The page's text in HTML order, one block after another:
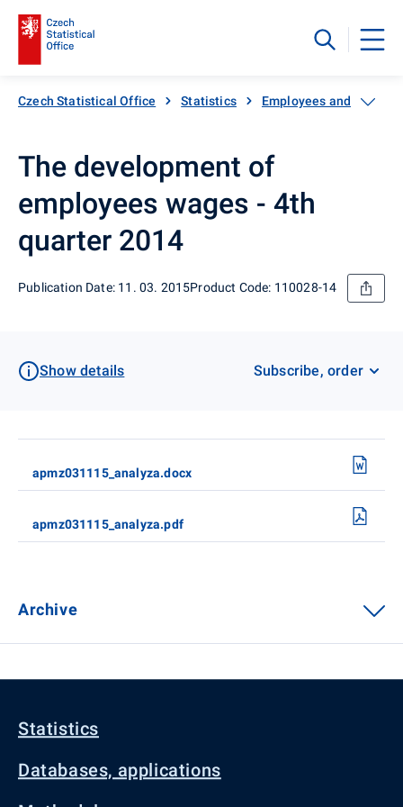
Czech Statistical Office Statistics Employees and wages
The development of
employees wages - 4th
quarter 2014
Publication Date: 11. 03. 2015Product Code: 110028-14
Show details Subscribe, order
apmz031115_analyza.docx
apmz031115_analyza.pdf
Archive
Statistics
Databases, applications